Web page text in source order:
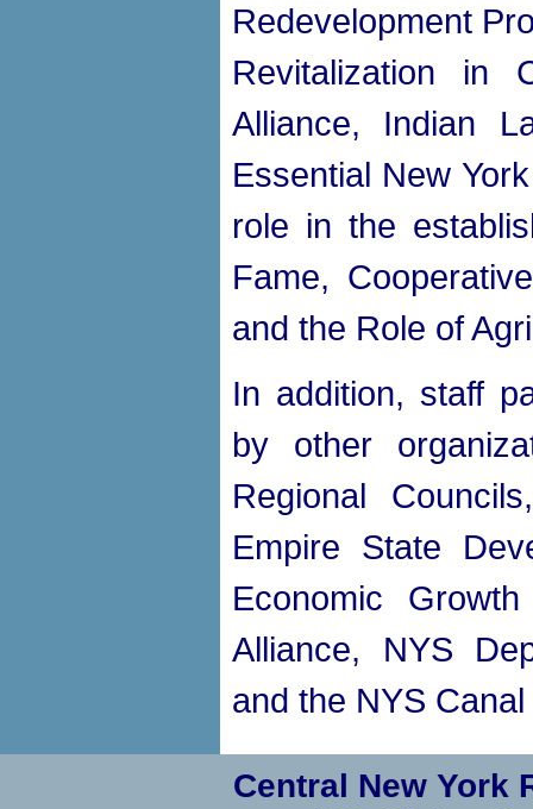
Redevelopment
Revitalization in
Alliance, Indian
Essential New
role in the
Fame,
and the Role of
In addition, staff
by other
Regional
Empire State
Economic
Alliance, NYS
and the NYS
Central New York